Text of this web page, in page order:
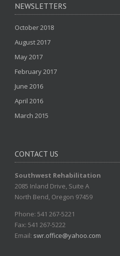
NEWSLETTERS
October 2018
August 2017
May 2017
February 2017
June 2016
April 2016
March 2015
CONTACT US
Southwest Rehabilitation
2085 Inland Drive, Suite A
North Bend, Oregon 97459
Phone: 541 267-5221
Fax: 541 267-5222
Email: swr.office@yahoo.com